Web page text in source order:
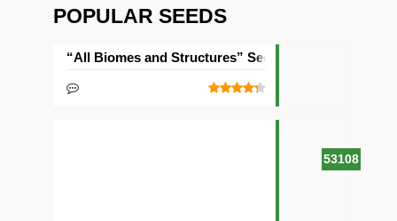
POPULAR SEEDS
53108
“All Biomes and Structures” Seed